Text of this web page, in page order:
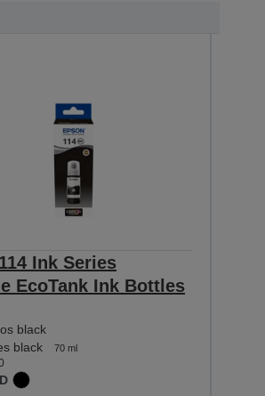
Ink Series
EcoTank Ink Bottles
black
black
70 ml